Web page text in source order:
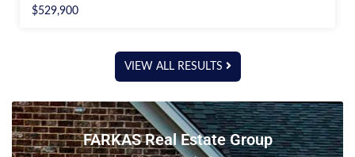
$529,900
VIEW ALL RESULTS
FARKAS Real Estate Group